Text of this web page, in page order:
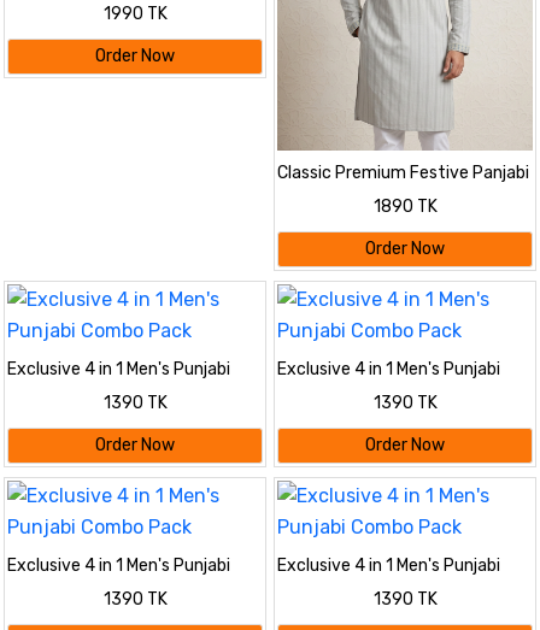
1990 TK
Order Now
Classic Premium Festive Panjabi
1890 TK
Order Now
Exclusive 4 in 1 Men's Punjabi
1390 TK
Order Now
Exclusive 4 in 1 Men's Punjabi
1390 TK
Order Now
Exclusive 4 in 1 Men's Punjabi
1390 TK
Exclusive 4 in 1 Men's Punjabi
1390 TK